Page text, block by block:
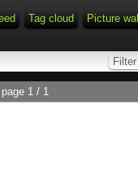
Tag cloud Picture wall
page 1 / 1